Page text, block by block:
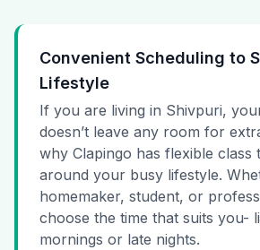
Convenient Scheduling to
Lifestyle
If you are living in Shivpuri,
doesn’t leave any room for
why Clapingo has flexible class
around your busy lifestyle.
homemaker, student, or
choose the time that suits you-
mornings or late nights.